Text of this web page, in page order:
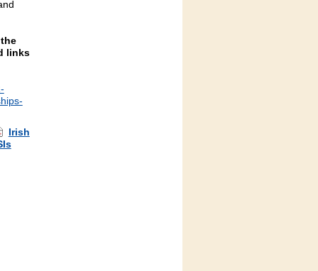
links
Irish